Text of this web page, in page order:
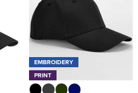
EMBROIDERY
PRINT